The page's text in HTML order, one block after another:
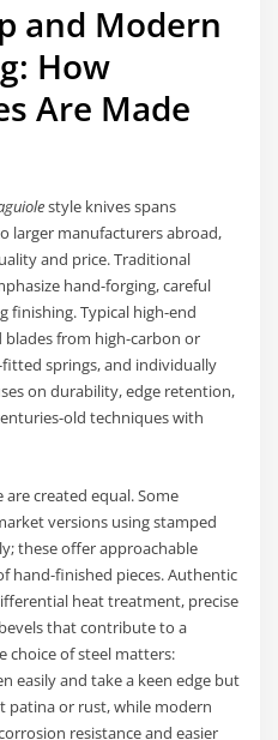
and Modern
How
Are Made
style knives spans
larger manufacturers abroad,
and price. Traditional
hand-forging, careful
finishing. Typical high-end
blades from high-carbon or
springs, and individually
on durability, edge retention,
old techniques with
created equal. Some
versions using stamped
these offer approachable
hand-finished pieces. Authentic
heat treatment, precise
that contribute to a
choice of steel matters:
easily and take a keen edge but
patina or rust, while modern
resistance and easier